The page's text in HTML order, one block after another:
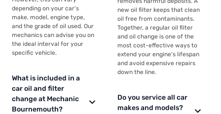
depending on your car's
make, model, engine type,
and the grade of oil used. Our
mechanics can advise you on
the ideal interval for your
specific vehicle.
What is included in a
car oil and filter
change at Mechanic
Bournemouth?
new oil filter keeps that clean
oil free from contaminants.
Together, a regular oil filter
and oil change is one of the
most cost-effective ways to
extend your engine's lifespan
and avoid expensive repairs
down the line.
Do you service all car
makes and models?